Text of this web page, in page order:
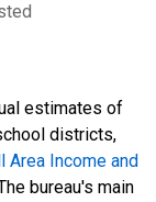
estimates of
districts,
Area Income and
bureau's main